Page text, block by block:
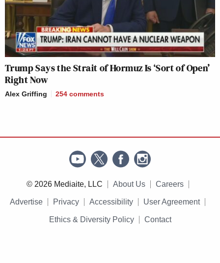
Trump Says the Strait of Hormuz Is ‘Sort of Open’
Right Now
Alex Griffing 254 comments
© 2026 Mediaite, LLC About Us Careers
Advertise Privacy Accessibility User Agreement
Ethics & Diversity Policy Contact